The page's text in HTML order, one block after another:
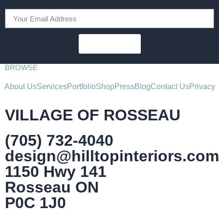
BROWSE
About UsServicesPortfolioShopPressBlogContact UsPrivacy
VILLAGE OF ROSSEAU
(705) 732-4040
design@hilltopinteriors.com
1150 Hwy 141
Rosseau ON
P0C 1J0